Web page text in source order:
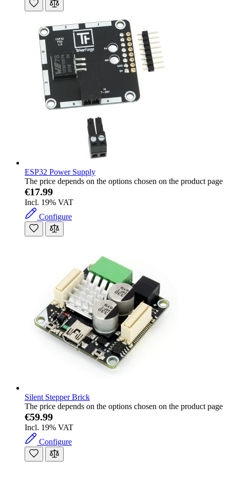
ESP32 Power Supply
The price depends on the options chosen on the product page
€17.99
Incl. 19% VAT
Configure
Silent Stepper Brick
The price depends on the options chosen on the product page
€59.99
Incl. 19% VAT
Configure